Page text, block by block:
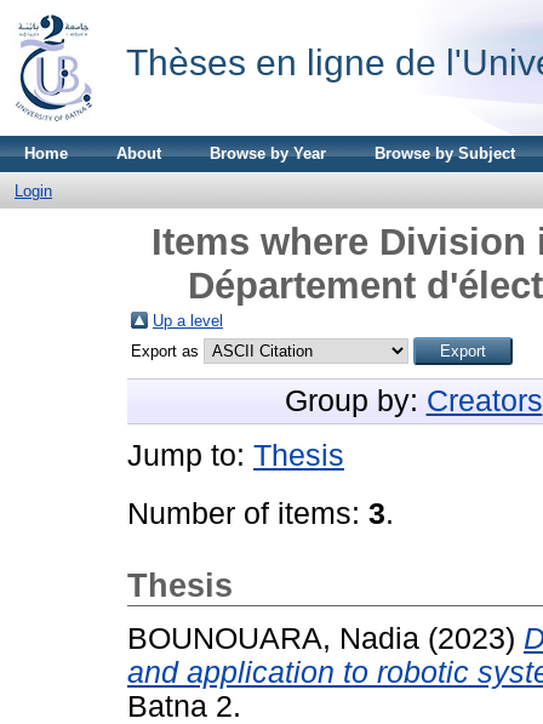
Thèses en ligne de
Home About Browse by Year Browse by Subject
Login
Items where
Département
Up a level
Export as
Group by: Creators
Jump to: Thesis
Number of items: 3.
Thesis
BOUNOUARA, Nadia (2023)
and application to robotic
Batna 2.